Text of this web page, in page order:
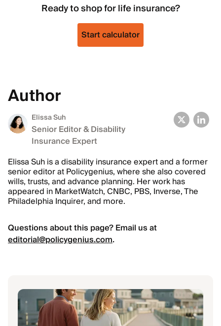
Ready to shop for life insurance?
Start calculator
Author
Elissa Suh
Senior Editor & Disability
Insurance Expert
Elissa Suh is a disability insurance expert and a former
senior editor at Policygenius, where she also covered
wills, trusts, and advance planning. Her work has
appeared in MarketWatch, CNBC, PBS, Inverse, The
Philadelphia Inquirer, and more.
Questions about this page? Email us at
editorial@policygenius.com.